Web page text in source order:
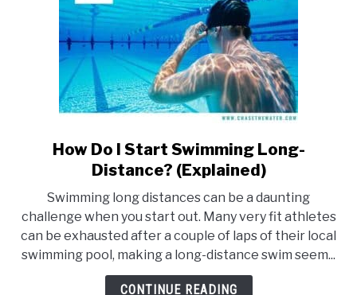
link
to
Do
I
Start
Swimming
Long-
How Do I Start Swimming Long-
Distance? (Explained)
Swimming long distances can be a daunting
challenge when you start out. Many very fit athletes
can be exhausted after a couple of laps of their local
swimming pool, making a long-distance swim seem...
CONTINUE READING